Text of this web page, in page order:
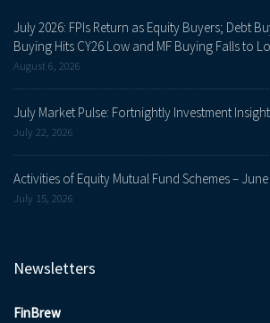
July 2026: FPIs Return as Equity Buyers; Debt
Buying Hits CY26 Low and MF Buying Falls to
August 6, 2026
July Market Pulse: Fortnightly Investment
July 22, 2026
Activities of Equity Mutual Fund Schemes – June
July 15, 2026
Newsletters
FinBrew